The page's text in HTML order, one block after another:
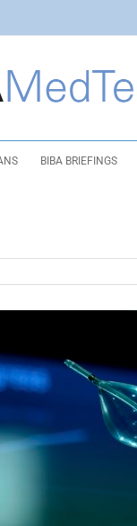
BIBA BRIEFINGS